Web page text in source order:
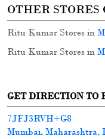
OTHER
Ritu Kumar Stores in
Ritu Kumar Stores in
GET DIRECTION TO
7JFJ3RVH+G8
Mumbai, Maharashtra,